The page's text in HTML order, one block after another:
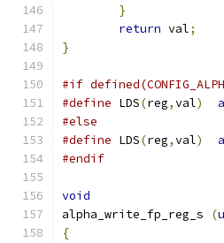
}
return val;
}
#if
#define LDS(reg,val)
#else
#define LDS(reg,val)
#endif
void
alpha_write_fp_reg_s
(
{